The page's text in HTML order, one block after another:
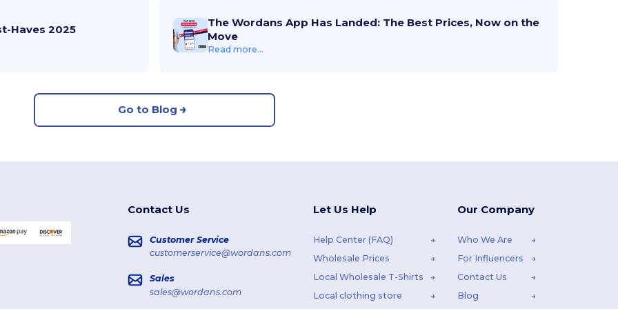
Haves 2025
The Wordans App Has Landed: The Best Prices, Now on the
Move
Read more...
Go to Blog
Contact Us
Customer Service
customerservice@wordans.com
Sales
sales@wordans.com
Let Us Help
Help Center (FAQ)
Wholesale Prices
Local Wholesale T-Shirts
Local clothing store
Our Company
Who We Are
For Influencers
Contact Us
Blog